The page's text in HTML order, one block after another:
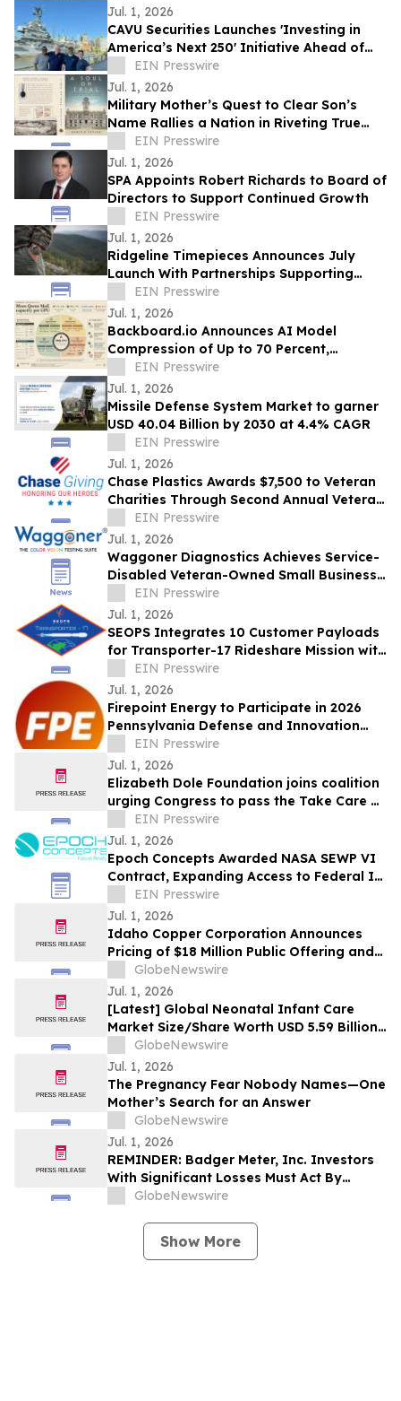
Jul. 1, 2026
CAVU Securities Launches 'Investing in
America’s Next 250' Initiative Ahead of
Nation’s Semiquincentennial
EIN Presswire
Jul. 1, 2026
Military Mother’s Quest to Clear Son’s
Name Rallies a Nation in Riveting True
Story, A Soul on Trial
EIN Presswire
Jul. 1, 2026
SPA Appoints Robert Richards to Board of
Directors to Support Continued Growth
EIN Presswire
Jul. 1, 2026
Ridgeline Timepieces Announces July
Launch With Partnerships Supporting
Camp Freedom & Three Rangers
Foundation
EIN Presswire
Jul. 1, 2026
Backboard.io Announces AI Model
Compression of Up to 70 Percent,
Developed in Ottawa
EIN Presswire
Jul. 1, 2026
Missile Defense System Market to garner
USD 40.04 Billion by 2030 at 4.4% CAGR
EIN Presswire
Jul. 1, 2026
Chase Plastics Awards $7,500 to Veteran
Charities Through Second Annual Veteran
Giveback Campaign
EIN Presswire
Jul. 1, 2026
Waggoner Diagnostics Achieves Service-
Disabled Veteran-Owned Small Business
(SDVOSB) Status
EIN Presswire
Jul. 1, 2026
SEOPS Integrates 10 Customer Payloads
for Transporter-17 Rideshare Mission with
SpaceXEIN Presswire
Jul. 1, 2026
Firepoint Energy to Participate in 2026
Pennsylvania Defense and Innovation
Summit Headlined by President Trump
EIN Presswire
Jul. 1, 2026
Elizabeth Dole Foundation joins coalition
urging Congress to pass the Take Care of
America’s Veterans Act
EIN Presswire
Jul. 1, 2026
Epoch Concepts Awarded NASA SEWP VI
Contract, Expanding Access to Federal IT
and Cybersecurity Solutions
EIN Presswire
Jul. 1, 2026
Idaho Copper Corporation Announces
Pricing of $18 Million Public Offering and
NYSE American Listing
GlobeNewswire
Jul. 1, 2026
[Latest] Global Neonatal Infant Care
Market Size/Share Worth USD 5.59 Billion
by 2035 at a 6.21% CAGR: Custom Market
Insights (Analysis, Outlook, Leaders,
Report, Trends, Forecast, Segmentation,
Growth Rate, Value, SWOT Analysis)
GlobeNewswire
Jul. 1, 2026
The Pregnancy Fear Nobody Names—One
Mother’s Search for an Answer
GlobeNewswire
Jul. 1, 2026
REMINDER: Badger Meter, Inc. Investors
With Significant Losses Must Act By
August 3, 2026
GlobeNewswire
Show More